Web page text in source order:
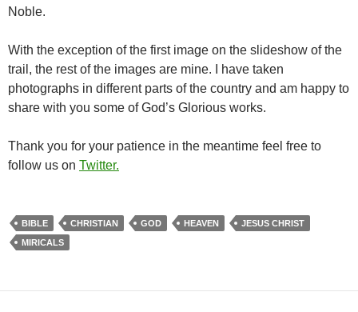
Noble.
With the exception of the first image on the slideshow of the
trail, the rest of the images are mine. I have taken
photographs in different parts of the country and am happy to
share with you some of God’s Glorious works.
Thank you for your patience in the meantime feel free to
follow us on Twitter.
BIBLE CHRISTIAN GOD HEAVEN
JESUS CHRIST
MIRICALS